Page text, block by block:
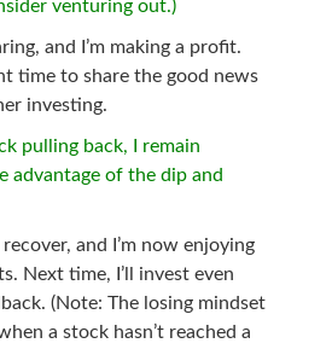
venturing out.)
and I’m making a profit.
time to share the good news
investing.
pulling back, I remain
advantage of the dip and
and I’m now enjoying
Next time, I’ll invest even
(Note: The losing mindset
a stock hasn’t reached a